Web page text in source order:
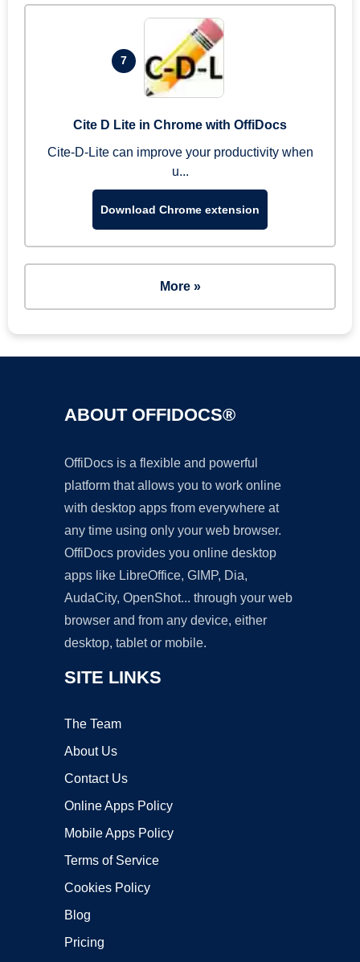
7
Cite D Lite in Chrome with OffiDocs
Cite-D-Lite can improve your productivity when
u...
Download Chrome extension
More »
ABOUT OFFIDOCS®
OffiDocs is a flexible and powerful
platform that allows you to work online
with desktop apps from everywhere at
any time using only your web browser.
OffiDocs provides you online desktop
apps like LibreOffice, GIMP, Dia,
AudaCity, OpenShot... through your web
browser and from any device, either
desktop, tablet or mobile.
SITE LINKS
The Team
About Us
Contact Us
Online Apps Policy
Mobile Apps Policy
Terms of Service
Cookies Policy
Blog
Pricing